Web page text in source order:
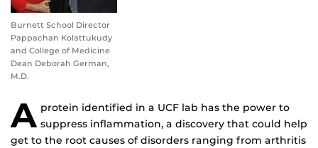
Burnett School Director
Pappachan Kolattukudy
and College of Medicine
Dean Deborah German,
M.D.
A protein identified in a UCF lab has the power to
suppress inflammation, a discovery that could help
get to the root causes of disorders ranging from arthritis